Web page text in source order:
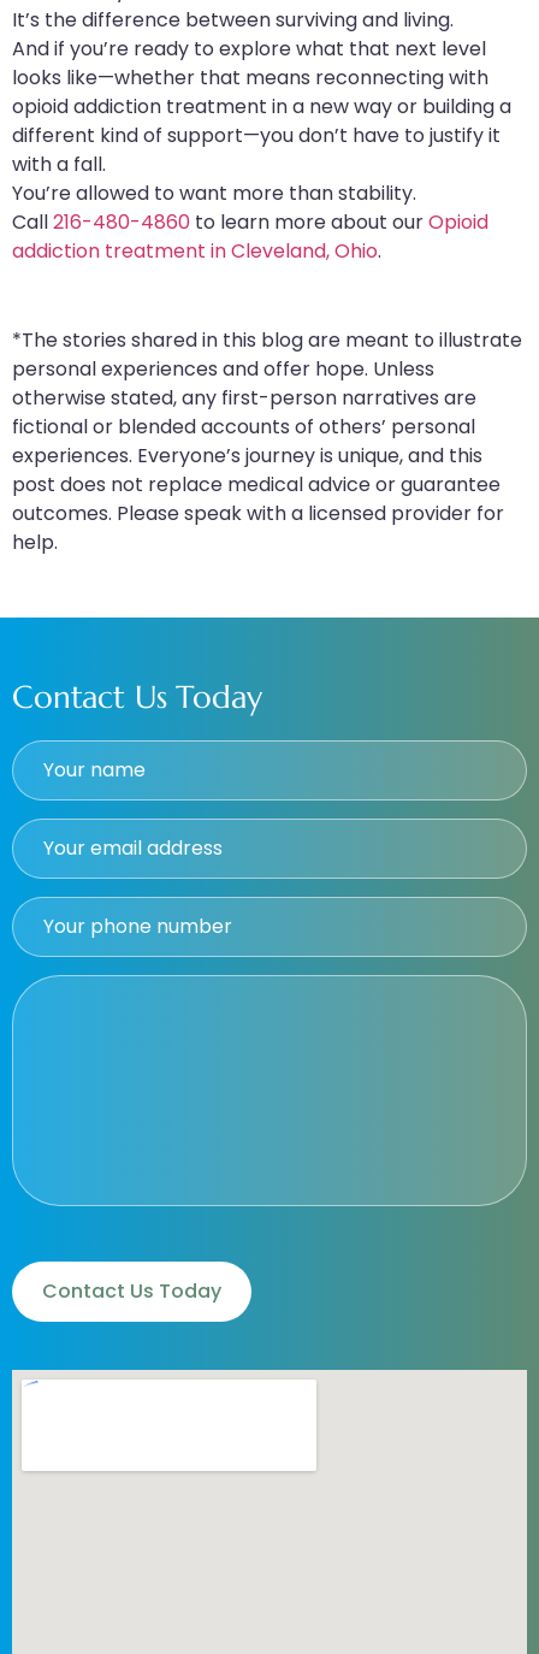
It’s the difference between surviving and living.
And if you’re ready to explore what that next level
looks like—whether that means reconnecting with
opioid addiction treatment in a new way or building a
different kind of support—you don’t have to justify it
with a fall.
You’re allowed to want more than stability.
Call216-480-4860 to learn more about ourOpioid
addiction treatment in Cleveland, Ohio.
*The stories shared in this blog are meant to illustrate
personal experiences and offer hope. Unless
otherwise stated, any first-person narratives are
fictional or blended accounts of others’ personal
experiences. Everyone’s journey is unique, and this
post does not replace medical advice or guarantee
outcomes. Please speak with a licensed provider for
help.
Contact Us Today